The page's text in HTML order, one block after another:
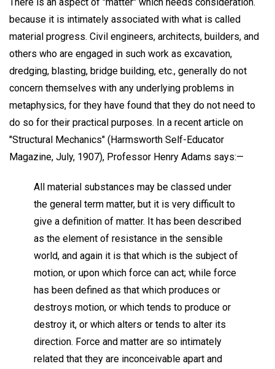
because it is intimately associated with what is called
material progress. Civil engineers, architects, builders, and
others who are engaged in such work as excavation,
dredging, blasting, bridge building, etc., generally do not
concern themselves with any underlying problems in
metaphysics, for they have found that they do not need to
do so for their practical purposes. In a recent article on
"Structural Mechanics" (Harmsworth Self-Educator
Magazine, July, 1907), Professor Henry Adams says:—
All material substances may be classed under
the general term matter, but it is very difficult to
give a definition of matter. It has been described
as the element of resistance in the sensible
world, and again it is that which is the subject of
motion, or upon which force can act; while force
has been defined as that which produces or
destroys motion, or which tends to produce or
destroy it, or which alters or tends to alter its
direction. Force and matter are so intimately
related that they are inconceivable apart and